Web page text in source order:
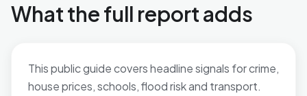
What the full report adds
This public guide covers headline signals for crime,
house prices, schools, flood risk and transport.